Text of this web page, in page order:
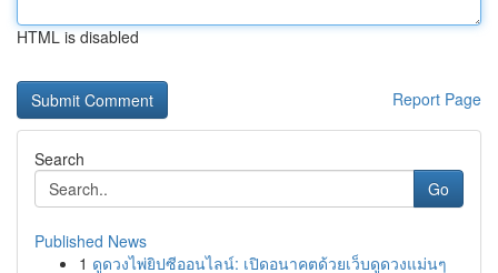
HTML is disabled
Report Page
Search
Go
Published News
1 ดูดวงไพ่ยิปซีออนไลน์: เปิดอนาคตด้วยเว็บดูดวงแม่นๆ